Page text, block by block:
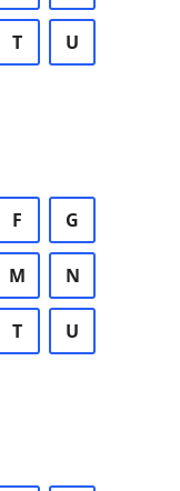
T U
F G
M N
T U